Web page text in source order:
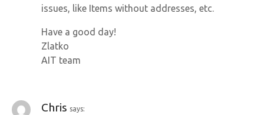
issues, like Items without addresses, etc.
Have a good day!
Zlatko
AIT team
Chris says: